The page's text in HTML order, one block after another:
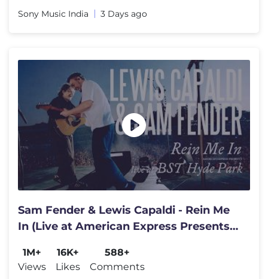
Sony Music India 3 Days ago
Sam Fender & Lewis Capaldi - Rein Me
In (Live at American Express Presents
1M+
Views
16K+
Likes
588+
Comments